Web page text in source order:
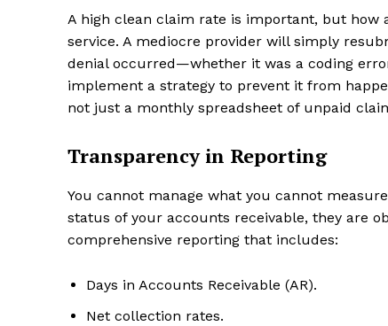
A high clean claim rate is important, but how
service. A mediocre provider will simply
denial occurred—whether it was a coding
implement a strategy to prevent it from
not just a monthly spreadsheet of unpaid
Transparency in Reporting
You cannot manage what you cannot
status of your accounts receivable, they are
comprehensive reporting that includes:
Days in Accounts Receivable (AR).
Net collection rates.